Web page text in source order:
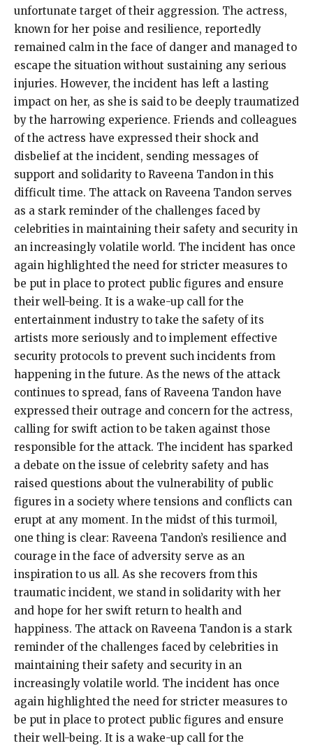
unfortunate target of their aggression. The actress,
known for her poise and resilience, reportedly
remained calm in the face of danger and managed to
escape the situation without sustaining any serious
injuries. However, the incident has left a lasting
impact on her, as she is said to be deeply traumatized
by the harrowing experience. Friends and colleagues
of the actress have expressed their shock and
disbelief at the incident, sending messages of
support and solidarity to Raveena Tandon in this
difficult time. The attack on Raveena Tandon serves
as a stark reminder of the challenges faced by
celebrities in maintaining their safety and security in
an increasingly volatile world. The incident has once
again highlighted the need for stricter measures to
be put in place to protect public figures and ensure
their well-being. It is a wake-up call for the
entertainment industry to take the safety of its
artists more seriously and to implement effective
security protocols to prevent such incidents from
happening in the future. As the news of the attack
continues to spread, fans of Raveena Tandon have
expressed their outrage and concern for the actress,
calling for swift action to be taken against those
responsible for the attack. The incident has sparked
a debate on the issue of celebrity safety and has
raised questions about the vulnerability of public
figures in a society where tensions and conflicts can
erupt at any moment. In the midst of this turmoil,
one thing is clear: Raveena Tandon’s resilience and
courage in the face of adversity serve as an
inspiration to us all. As she recovers from this
traumatic incident, we stand in solidarity with her
and hope for her swift return to health and
happiness. The attack on Raveena Tandon is a stark
reminder of the challenges faced by celebrities in
maintaining their safety and security in an
increasingly volatile world. The incident has once
again highlighted the need for stricter measures to
be put in place to protect public figures and ensure
their well-being. It is a wake-up call for the